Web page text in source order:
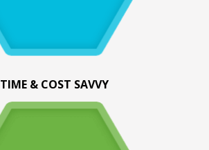
TIME & COST SAVVY